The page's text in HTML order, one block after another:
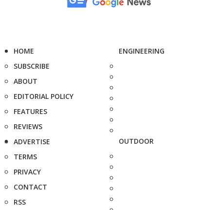
HOME
SUBSCRIBE
ABOUT
EDITORIAL POLICY
FEATURES
REVIEWS
ADVERTISE
TERMS
PRIVACY
CONTACT
RSS
ENGINEERING
OUTDOOR